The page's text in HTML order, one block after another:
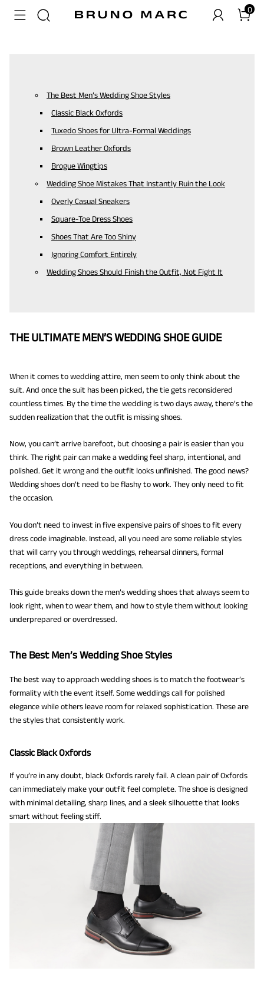
0
The Best Men’s Wedding Shoe Styles
Classic Black Oxfords
Tuxedo Shoes for Ultra-Formal Weddings
Brown Leather Oxfords
Brogue Wingtips
Wedding Shoe Mistakes That Instantly Ruin the Look
Overly Casual Sneakers
Square-Toe Dress Shoes
Shoes That Are Too Shiny
Ignoring Comfort Entirely
Wedding Shoes Should Finish the Outfit, Not Fight It
THE ULTIMATE MEN’S WEDDING SHOE GUIDE
When it comes to wedding attire, men seem to only think about the
suit. And once the suit has been picked, the tie gets reconsidered
countless times. By the time the wedding is two days away, there’s the
sudden realization that the outfit is missing shoes.
Now, you can’t arrive barefoot, but choosing a pair is easier than you
think. The right pair can make a wedding feel sharp, intentional, and
polished. Get it wrong and the outfit looks unfinished. The good news?
Wedding shoes don’t need to be flashy to work. They only need to fit
the occasion.
You don’t need to invest in five expensive pairs of shoes to fit every
dress code imaginable. Instead, all you need are some reliable styles
that will carry you through weddings, rehearsal dinners, formal
receptions, and everything in between.
This guide breaks down the men’s wedding shoes that always seem to
look right, when to wear them, and how to style them without looking
underprepared or overdressed.
The Best Men’s Wedding Shoe Styles
The best way to approach wedding shoes is to match the footwear’s
formality with the event itself. Some weddings call for polished
elegance while others leave room for relaxed sophistication. These are
the styles that consistently work.
Classic Black Oxfords
If you’re in any doubt, black Oxfords rarely fail. A clean pair of Oxfords
can immediately make your outfit feel complete. The shoe is designed
with minimal detailing, sharp lines, and a sleek silhouette that looks
smart without feeling stiff.